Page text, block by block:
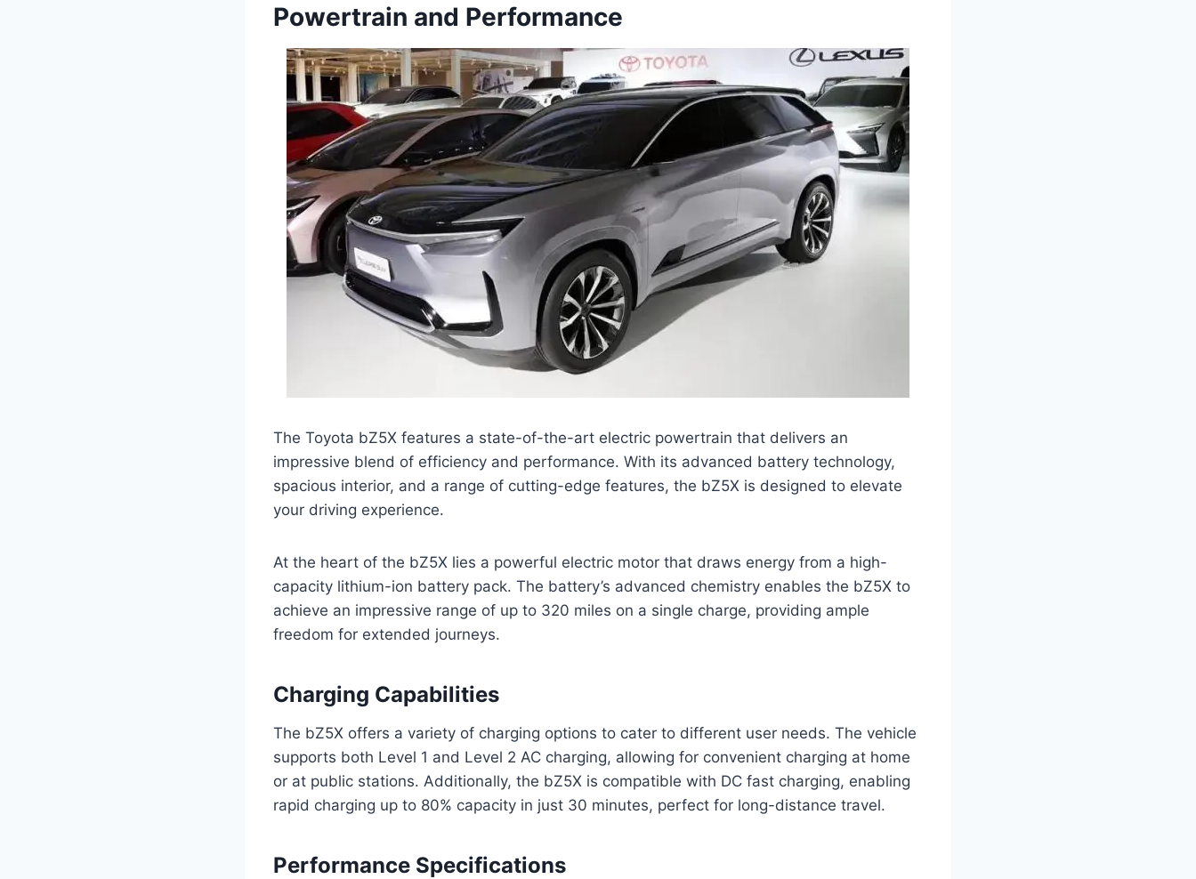
Powertrain and Performance
The Toyota bZ5X features a state-of-the-art electric powertrain that delivers an
impressive blend of efficiency and performance. With its advanced battery technology,
spacious interior, and a range of cutting-edge features, the bZ5X is designed to elevate
your driving experience.
At the heart of the bZ5X lies a powerful electric motor that draws energy from a high-
capacity lithium-ion battery pack. The battery’s advanced chemistry enables the bZ5X to
achieve an impressive range of up to 320 miles on a single charge, providing ample
freedom for extended journeys.
Charging Capabilities
The bZ5X offers a variety of charging options to cater to different user needs. The vehicle
supports both Level 1 and Level 2 AC charging, allowing for convenient charging at home
or at public stations. Additionally, the bZ5X is compatible with DC fast charging, enabling
rapid charging up to 80% capacity in just 30 minutes, perfect for long-distance travel.
Performance Specifications